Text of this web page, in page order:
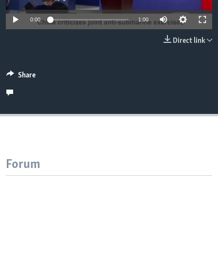
0:00 1:00
Direct link
Share
Forum